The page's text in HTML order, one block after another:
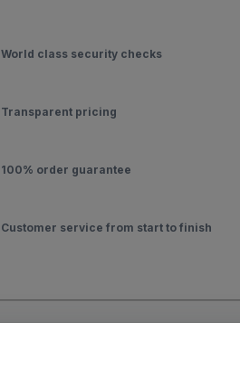
World class security checks
Transparent pricing
100% order guarantee
Customer service from start to finish